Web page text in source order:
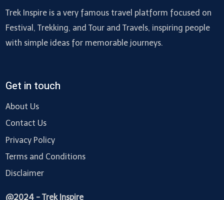
Trek Inspire is a very famous travel platform focused on
Festival, Trekking, and Tour and Travels, inspiring people
with simple ideas for memorable journeys.
Get in touch
About Us
Contact Us
Privacy Policy
Terms and Conditions
Disclaimer
@2024 - Trek Inspire